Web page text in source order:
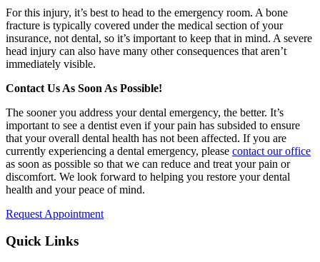
For this injury, it’s best to head to the emergency room. A bone
fracture is typically covered under the medical section of your
insurance, not dental, so it’s important to keep that in mind. A severe
head injury can also have many other consequences that aren’t
immediately visible.
Contact Us As Soon As Possible!
The sooner you address your dental emergency, the better. It’s
important to see a dentist even if your pain has subsided to ensure
that your overall dental health has not been affected. If you are
currently experiencing a dental emergency, please contact our office
as soon as possible so that we can reduce and treat your pain or
discomfort. We look forward to helping you restore your dental
health and your peace of mind.
Request Appointment
Quick Links